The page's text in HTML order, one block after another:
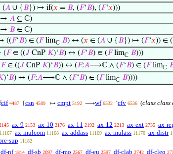
(𝐴∪ { 𝐵}) ↦ if(𝑥 = 𝐵, (𝐹‘𝐵), (𝐹‘𝑥)))
𝐴⊆ ℂ)
𝐵∈ ℂ)
((𝐹‘𝐵) ∈ (𝐹limℂ 𝐵) ↔ (𝑥 ∈ (𝐴∪ { 𝐵}) ↦ (𝐹‘𝑥)) ∈
(𝐹∈ ((𝐽 CnP 𝐾)‘𝐵) ↔ (𝐹‘𝐵) ∈ (𝐹limℂ 𝐵)))
𝐹∈ ((𝐽 CnP 𝐾)‘𝐵)) ↔ (𝐹:𝐴⟶ℂ ∧ (𝐹‘𝐵) ∈ (𝐹limℂ
)‘𝐵) ↔ (𝐹:𝐴⟶ℂ ∧ (𝐹‘𝐵) ∈ (𝐹limℂ 𝐵))))
cif 4487 {csn 4589 ↦ cmpt 5192 ⟶wf 6532 ‘cfv 6536 (class class
ax-9 2153 ax-10 2176 ax-11 2192 ax-12 2213 ax-ext 2735 ax-
11167 ax-mulcom 11168 ax-addass 11169 ax-mulass 11170 ax-distr
sup 11182
df-nf 1814 df-sb 2097 df-mo 2567 df-eu 2597 df-clab 2742 df-cleq